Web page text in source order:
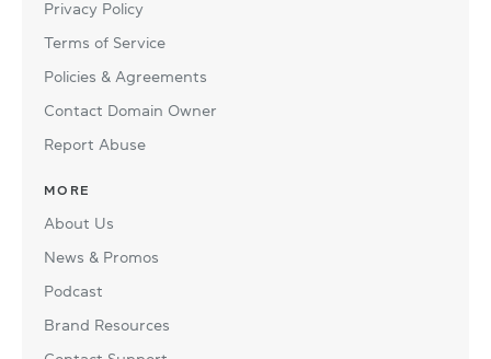
Privacy Policy
Terms of Service
Policies & Agreements
Contact Domain Owner
Report Abuse
MORE
About Us
News & Promos
Podcast
Brand Resources